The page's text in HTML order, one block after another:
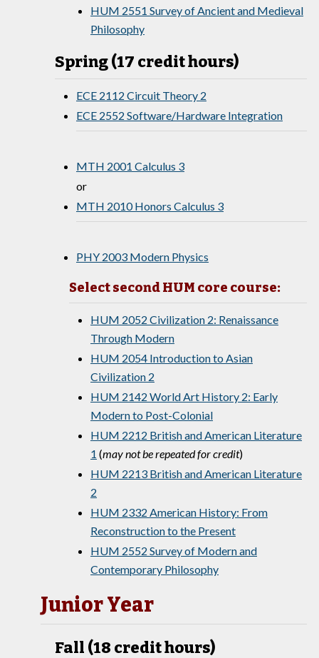
HUM 2551 Survey of Ancient and Medieval
Philosophy
Spring (17 credit hours)
ECE 2112 Circuit Theory 2
ECE 2552 Software/Hardware Integration
MTH 2001 Calculus 3
or
MTH 2010 Honors Calculus 3
PHY 2003 Modern Physics
Select second HUM core course:
HUM 2052 Civilization 2: Renaissance
Through Modern
HUM 2054 Introduction to Asian
Civilization 2
HUM 2142 World Art History 2: Early
Modern to Post-Colonial
HUM 2212 British and American Literature
1 (may not be repeated for credit)
HUM 2213 British and American Literature
2
HUM 2332 American History: From
Reconstruction to the Present
HUM 2552 Survey of Modern and
Contemporary Philosophy
Junior Year
Fall (18 credit hours)